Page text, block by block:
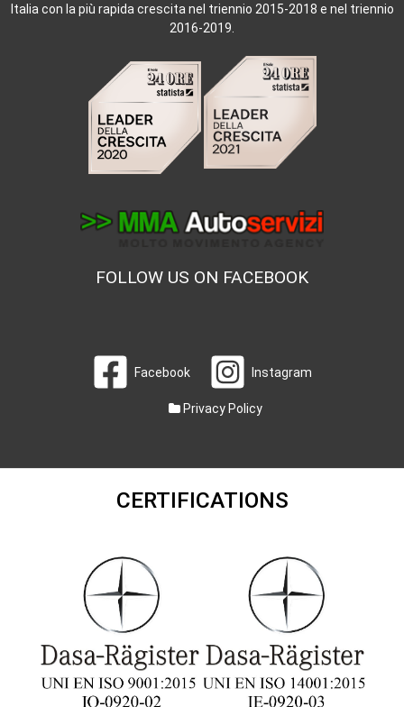
Italia con la più rapida crescita nel triennio 2015-2018 e nel triennio
2016-2019.
FOLLOW US ON FACEBOOK
Facebook Instagram
Privacy Policy
CERTIFICATIONS